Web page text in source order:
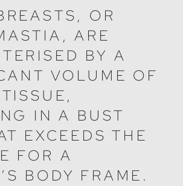
OR
ARE
BY A
VOLUME OF
IN A BUST
EXCEEDS THE
FOR A
BODY FRAME.